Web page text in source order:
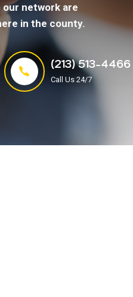
network are
in the county.
(213) 513-4466
Call Us 24/7